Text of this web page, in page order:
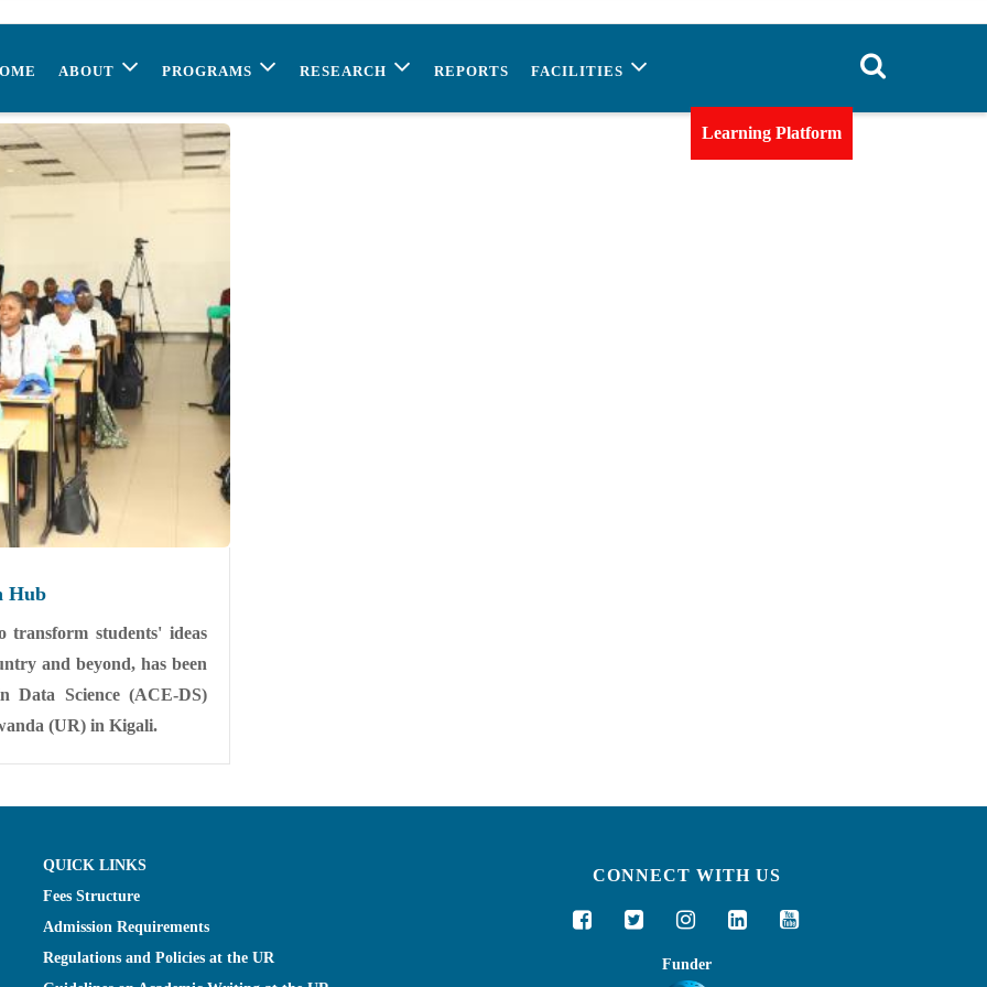
ABOUT PROGRAMS RESEARCH REPORTS FACILITIES
Learning Platform
Hub
transform students' ideas
and beyond, has been
Data Science (ACE-DS)
(UR) in Kigali.
QUICK LINKS
Fees Structure
Admission Requirements
Regulations and Policies at the UR
CONNECT WITH US
Funder